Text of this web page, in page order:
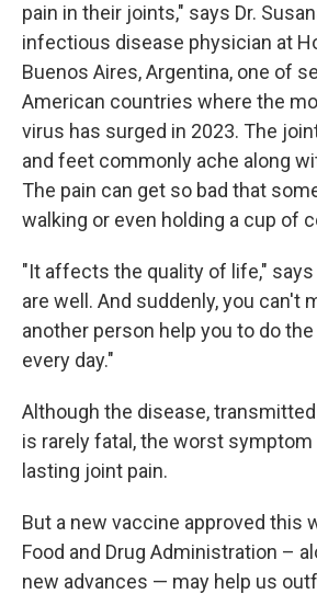
pain in their joints," says Dr.
infectious disease physician at
Buenos Aires, Argentina, one of
American countries where the
virus has surged in 2023. The
and feet commonly ache along
The pain can get so bad that
walking or even holding a cup of
"It affects the quality of life," says
are well. And suddenly, you can't
another person help you to do
every day."
Although the disease,
is rarely fatal, the worst symptom
lasting joint pain.
But a new vaccine approved this
Food and Drug Administration –
new advances — may help us